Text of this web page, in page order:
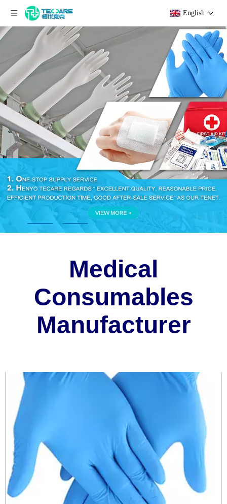
English
Medical
Consumables
Manufacturer
Disposable gloves